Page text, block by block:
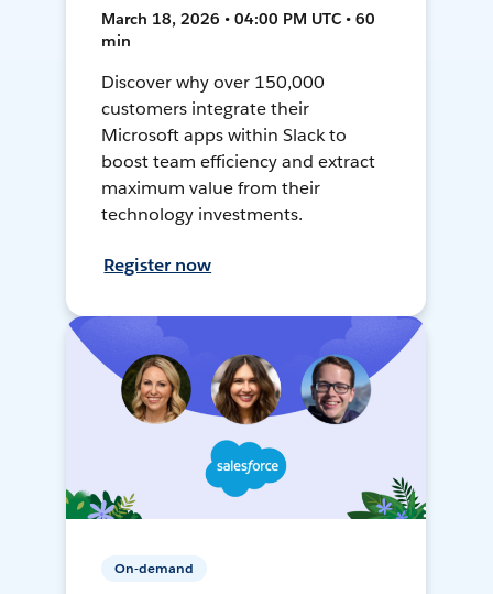
March 18, 2026 • 04:00 PM UTC • 60
min
Discover why over 150,000
customers integrate their
Microsoft apps within Slack to
boost team efficiency and extract
maximum value from their
technology investments.
Register now
On-demand